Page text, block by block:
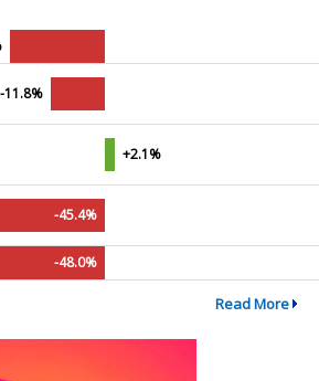
-11.8%
+2.1%
-45.4%
-48.0%
Read More